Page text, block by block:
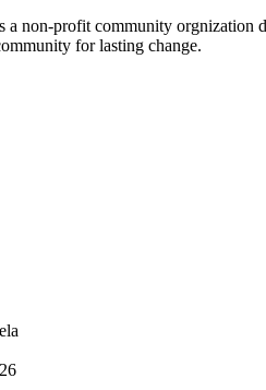
non-profit community orgnization
for lasting change.